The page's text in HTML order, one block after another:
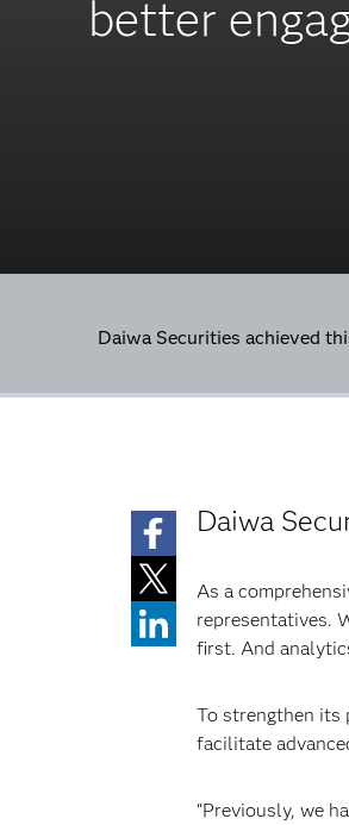
better
Daiwa Securities achieved
Daiwa
As a
representatives.
first. And
To strengthen its
facilitate
“Previously, we